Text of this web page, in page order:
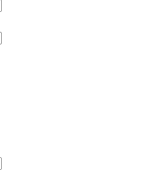
stole €6,200 from me claiming
professional help. Contact
almost always too good to be true. I
if you're already trapped, call